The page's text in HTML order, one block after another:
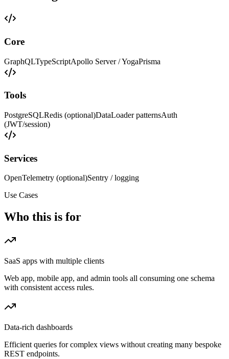
Core
GraphQLTypeScriptApollo Server / YogaPrisma
Tools
PostgreSQLRedis (optional)DataLoader patternsAuth
(JWT/session)
Services
OpenTelemetry (optional)Sentry / logging
Use Cases
Who this is for
SaaS apps with multiple clients
Web app, mobile app, and admin tools all consuming one schema
with consistent access rules.
Data-rich dashboards
Efficient queries for complex views without creating many bespoke
REST endpoints.